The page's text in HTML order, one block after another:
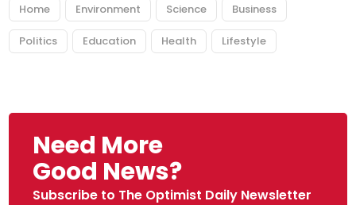
Home Environment Science Business
Politics Education Health Lifestyle
Need More
Good News?
Subscribe to The Optimist Daily Newsletter